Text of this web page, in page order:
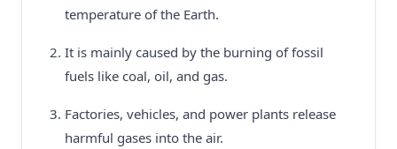
temperature of the Earth.
It is mainly caused by the burning of fossil
fuels like coal, oil, and gas.
Factories, vehicles, and power plants release
harmful gases into the air.